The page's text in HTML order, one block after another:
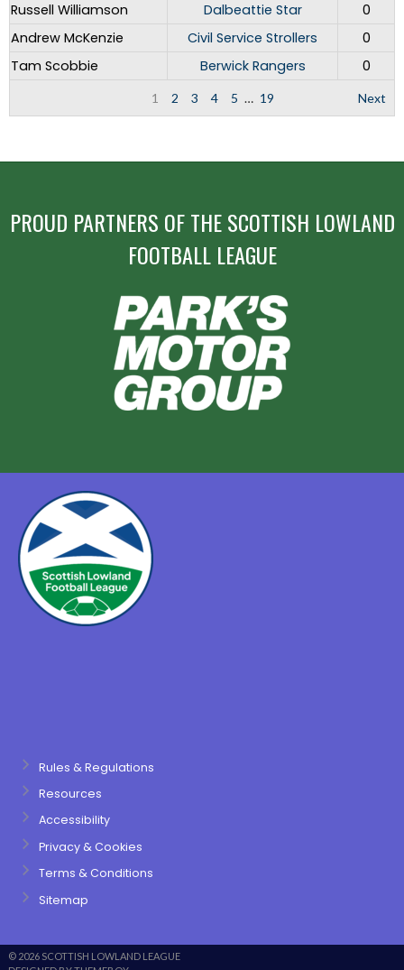
Russell Williamson
Dalbeattie Star
0
Andrew McKenzie
Civil Service Strollers
0
Tam Scobbie
Berwick Rangers 0
1 2 3 4 5 … 19 Next
PROUD PARTNERS OF THE SCOTTISH LOWLAND
FOOTBALL LEAGUE
Rules & Regulations
Resources
Accessibility
Privacy & Cookies
Terms & Conditions
Sitemap
© 2026 SCOTTISH LOWLAND LEAGUE